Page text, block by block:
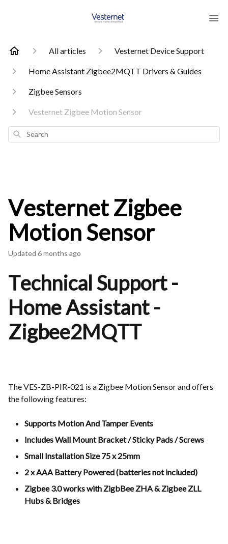
All articles Vesternet Device Support
Home Assistant Zigbee2MQTT Drivers & Guides
Zigbee Sensors
Vesternet Zigbee Motion Sensor
Search
Vesternet Zigbee
Motion Sensor
Updated 6 months ago
Technical Support -
Home Assistant -
Zigbee2MQTT
The VES-ZB-PIR-021 is a Zigbee Motion Sensor and offers
the following features:
Supports Motion And Tamper Events
Includes Wall Mount Bracket / Sticky Pads / Screws
Small Installation Size 75 x 25mm
2 x AAA Battery Powered (batteries not included)
Zigbee 3.0 works with ZigbBee ZHA & Zigbee ZLL
Hubs & Bridges